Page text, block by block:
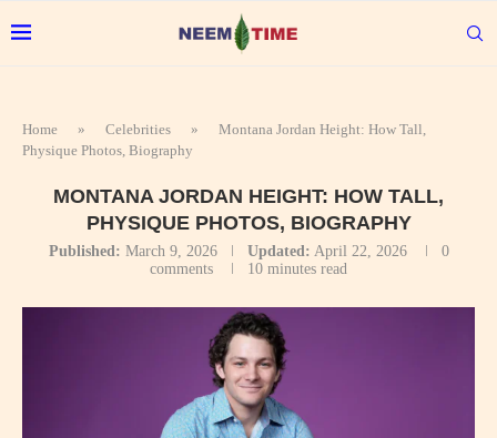
Home » Celebrities »
Montana Jordan Height: How Tall,
Physique Photos, Biography
MONTANA JORDAN HEIGHT: HOW TALL,
PHYSIQUE PHOTOS, BIOGRAPHY
Published: March 9, 2026 Updated: April 22, 2026
0
comments
10 minutes read